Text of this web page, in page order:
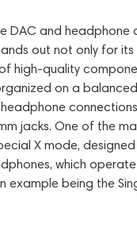
DAC and headphone
out not only for its
high-quality
on a
jacks. One of the
X mode,
which
example being the